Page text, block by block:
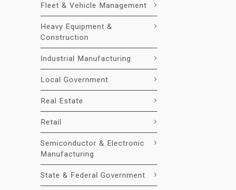
Fleet & Vehicle Management
Heavy Equipment &
Construction
Industrial Manufacturing
Local Government
Real Estate
Retail
Semiconductor & Electronic
Manufacturing
State & Federal Government